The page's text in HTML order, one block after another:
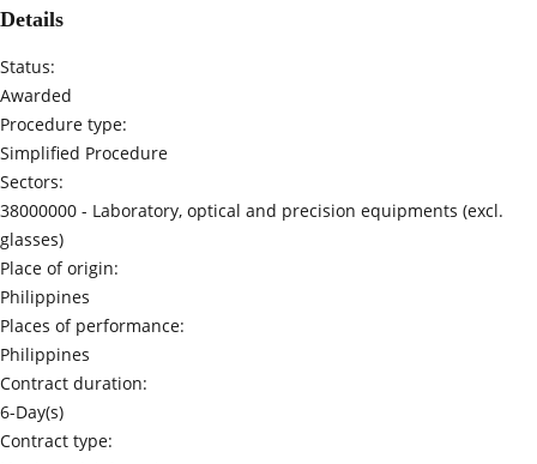
Details
Status:
Awarded
Procedure type:
Simplified Procedure
Sectors:
38000000 - Laboratory, optical and precision equipments (excl.
glasses)
Place of origin:
Philippines
Places of performance:
Philippines
Contract duration:
6-Day(s)
Contract type: